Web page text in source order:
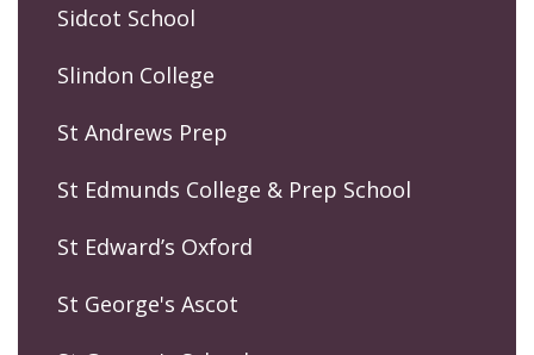
Sidcot School
Slindon College
St Andrews Prep
St Edmunds College & Prep School
St Edward’s Oxford
St George's Ascot